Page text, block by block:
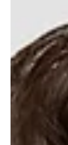
Sometimes, a
in stock, but
Since the
reorder. This
quietly hurt a
different from
unnoticed for
down, while